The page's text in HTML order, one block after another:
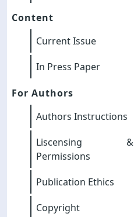
Content
Current Issue
In Press Paper
For Authors
Authors Instructions
Liscensing &
Permissions
Publication Ethics
Copyright